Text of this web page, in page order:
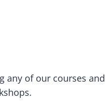
of our courses